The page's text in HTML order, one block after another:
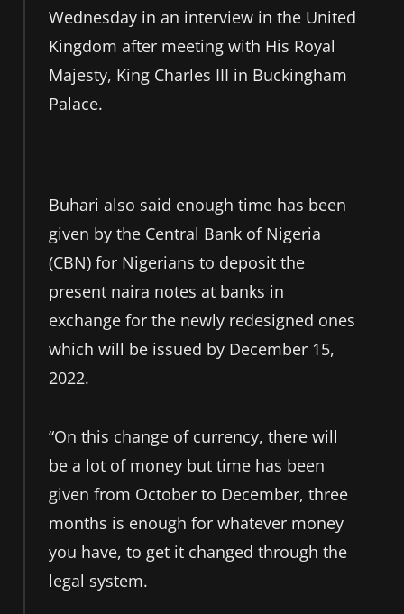
Wednesday in an interview in the United
Kingdom after meeting with His Royal
Majesty, King Charles III in Buckingham
Palace.
Buhari also said enough time has been
given by the Central Bank of Nigeria
(CBN) for Nigerians to deposit the
present naira notes at banks in
exchange for the newly redesigned ones
which will be issued by December 15,
2022.
“On this change of currency, there will
be a lot of money but time has been
given from October to December, three
months is enough for whatever money
you have, to get it changed through the
legal system.